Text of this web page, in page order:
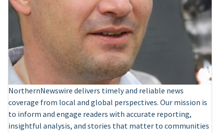
NorthernNewswire delivers timely and reliable news
coverage from local and global perspectives. Our mission is
to inform and engage readers with accurate reporting,
insightful analysis, and stories that matter to communities